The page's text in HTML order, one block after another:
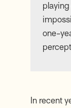
one-
In recent